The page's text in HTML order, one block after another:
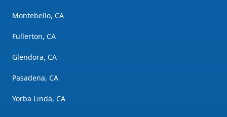
Montebello, CA
Fullerton, CA
Glendora, CA
Pasadena, CA
Yorba Linda, CA